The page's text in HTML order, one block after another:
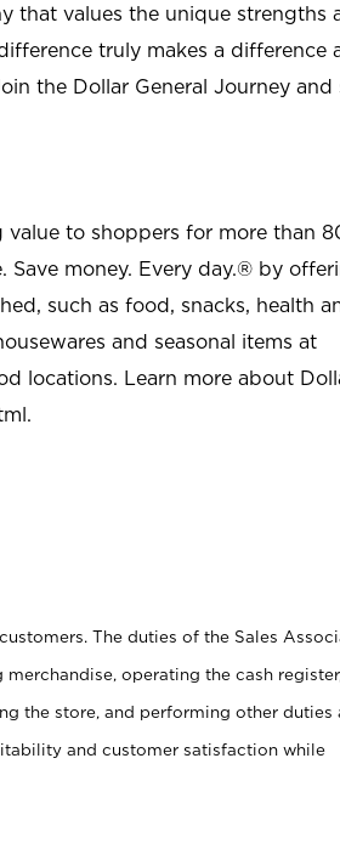
that values the unique strengths
truly makes a difference
the Dollar General Journey and
value to shoppers for more than
Save money. Every day.® by
such as food, snacks, health
and seasonal items at
locations. Learn more about
.
The duties of the Sales
operating the cash register,
the store, and performing other duties
and customer satisfaction while